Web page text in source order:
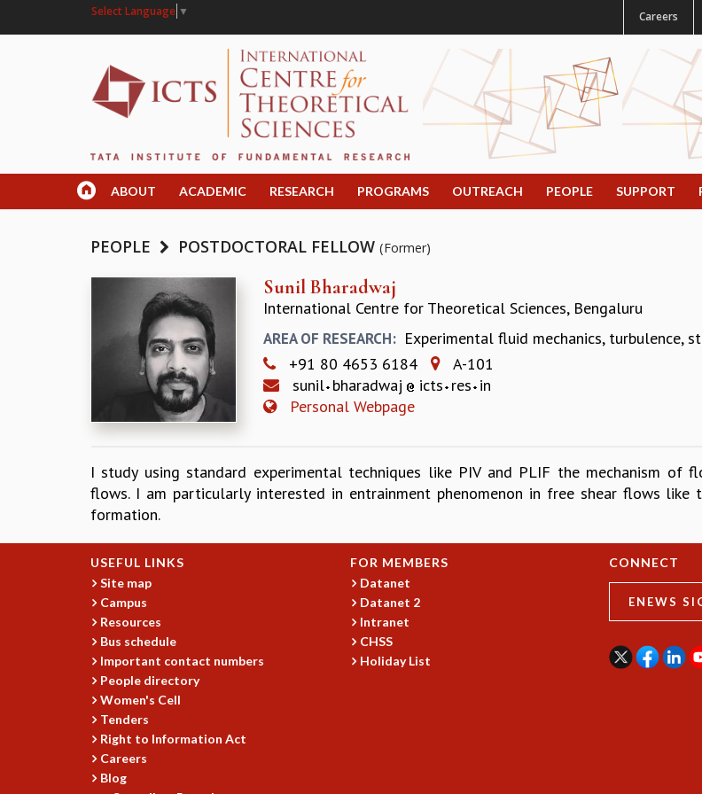
Select Language ▼ Careers
ABOUT ACADEMIC RESEARCH PROGRAMS OUTREACH PEOPLE SUPPORT
PEOPLE POSTDOCTORAL FELLOW (Former)
Sunil Bharadwaj
International Centre for Theoretical Sciences, Bengaluru
AREA OF RESEARCH: Experimental fluid mechanics, turbulence,
+91 80 4653 6184
A-101
sunil bharadwaj icts res in
Personal Webpage
I study using standard experimental techniques like PIV and PLIF the mechanism of
flows. I am particularly interested in entrainment phenomenon in free shear flows
formation.
USEFUL LINKS
Site map
Campus
Resources
Bus schedule
Important contact numbers
People directory
Women's Cell
Tenders
Right to Information Act
Careers
Blog
FOR MEMBERS
Datanet
Datanet 2
Intranet
CHSS
Holiday List
CONNECT
ENEWS